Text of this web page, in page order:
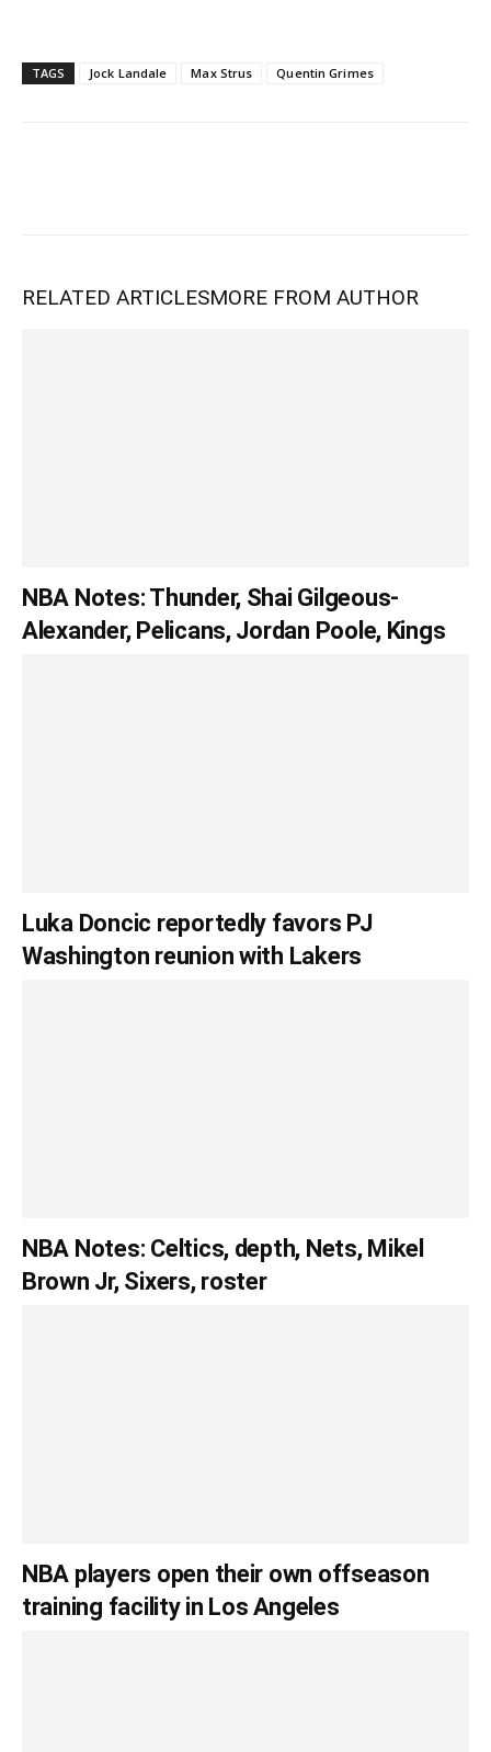
TAGS Jock Landale Max Strus Quentin Grimes
RELATED ARTICLESMORE FROM AUTHOR
NBA Notes: Thunder, Shai Gilgeous-
Alexander, Pelicans, Jordan Poole, Kings
Luka Doncic reportedly favors PJ
Washington reunion with Lakers
NBA Notes: Celtics, depth, Nets, Mikel
Brown Jr, Sixers, roster
NBA players open their own offseason
training facility in Los Angeles